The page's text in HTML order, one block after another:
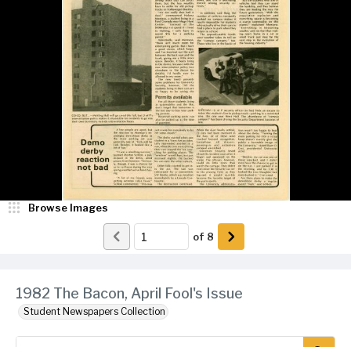
1982 The Bacon, April Fool's Issue
Student Newspapers Collection
Browse Images
of 8